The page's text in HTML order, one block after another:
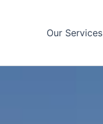
Our Services